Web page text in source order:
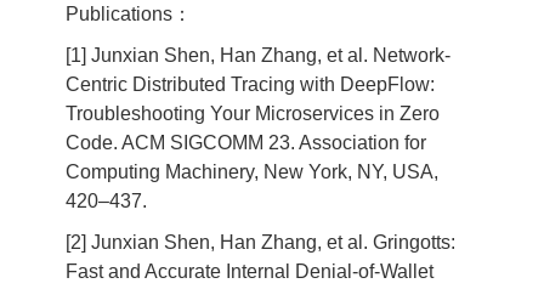
Publications：
[1] Junxian Shen, Han Zhang, et al. Network-
Centric Distributed Tracing with DeepFlow:
Troubleshooting Your Microservices in Zero
Code. ACM SIGCOMM 23. Association for
Computing Machinery, New York, NY, USA,
420–437.
[2] Junxian Shen, Han Zhang, et al. Gringotts:
Fast and Accurate Internal Denial-of-Wallet